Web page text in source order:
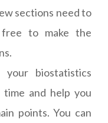
sections need to
to make the
biostatistics
time and help you
points. You can